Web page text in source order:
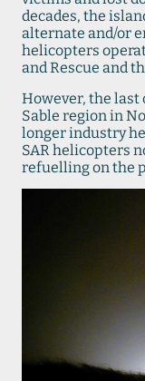
decades, the
alternate and/or
helicopters
and Rescue and
However, the last
Sable region in
longer industry
SAR helicopters
refuelling on the